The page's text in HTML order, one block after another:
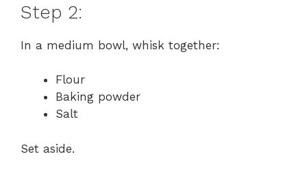
Step 2:
In a medium bowl, whisk together:
Flour
Baking powder
Salt
Set aside.